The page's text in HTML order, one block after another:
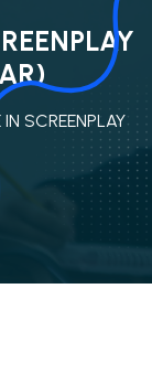
SCREENPLAY